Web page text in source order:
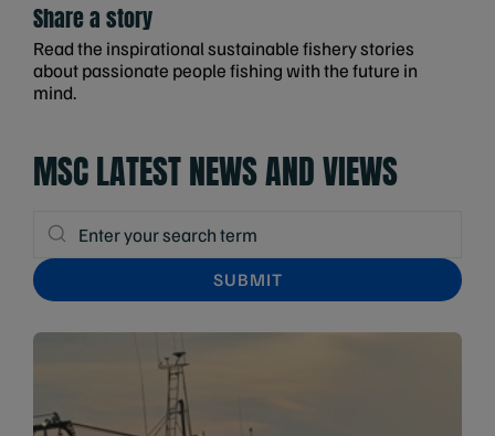
Share a story
Read the inspirational sustainable fishery stories
about passionate people fishing with the future in
mind.
MSC LATEST NEWS AND VIEWS